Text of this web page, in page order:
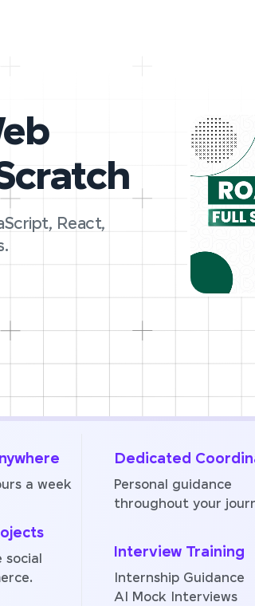
React,
a week
Dedicated
Personal guidance
throughout your
Interview Training
Internship Guidance
AI Mock Interviews